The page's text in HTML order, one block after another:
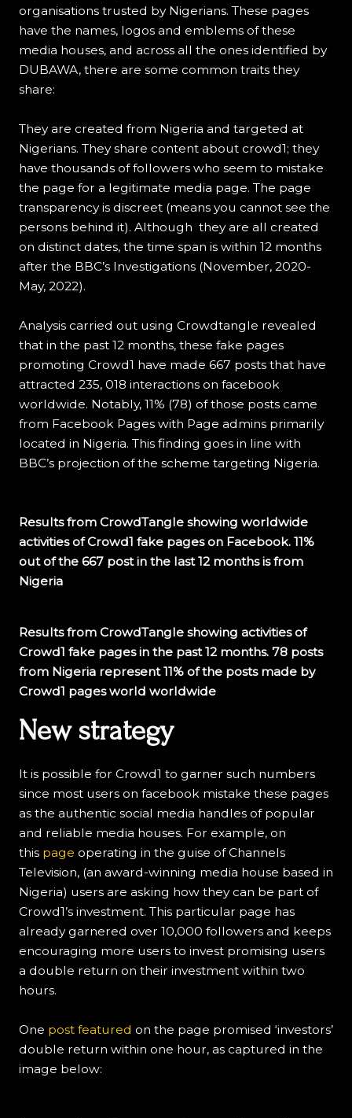
organisations trusted by Nigerians. These pages
have the names, logos and emblems of these
media houses, and across all the ones identified by
DUBAWA, there are some common traits they
share:
They are created from Nigeria and targeted at
Nigerians. They share content about crowd1; they
have thousands of followers who seem to mistake
the page for a legitimate media page. The page
transparency is discreet (means you cannot see the
persons behind it). Although they are all created
on distinct dates, the time span is within 12 months
after the BBC’s Investigations (November, 2020-
May, 2022).
Analysis carried out using Crowdtangle revealed
that in the past 12 months, these fake pages
promoting Crowd1 have made 667 posts that have
attracted 235, 018 interactions on facebook
worldwide. Notably, 11% (78) of those posts came
from Facebook Pages with Page admins primarily
located in Nigeria. This finding goes in line with
BBC’s projection of the scheme targeting Nigeria.
Results from CrowdTangle showing worldwide
activities of Crowd1 fake pages on Facebook. 11%
out of the 667 post in the last 12 months is from
Nigeria
Results from CrowdTangle showing activities of
Crowd1 fake pages in the past 12 months. 78 posts
from Nigeria represent 11% of the posts made by
Crowd1 pages world worldwide
New strategy
It is possible for Crowd1 to garner such numbers
since most users on facebook mistake these pages
as the authentic social media handles of popular
and reliable media houses. For example, on
this page operating in the guise of Channels
Television, (an award-winning media house based in
Nigeria) users are asking how they can be part of
Crowd1’s investment. This particular page has
already garnered over 10,000 followers and keeps
encouraging more users to invest promising users
a double return on their investment within two
hours.
One post featured on the page promised ‘investors’
double return within one hour, as captured in the
image below: